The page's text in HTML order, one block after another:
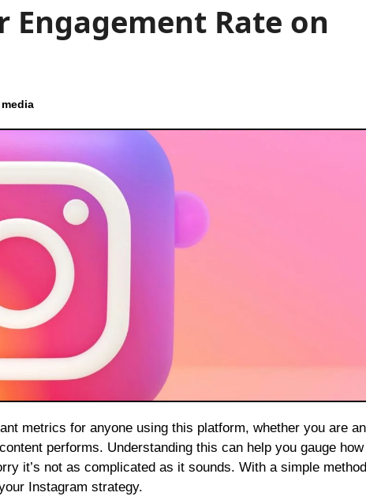
Engagement Rate on
performs. Understanding this can help you gauge how
it’s not as complicated as it sounds. With a simple method
Instagram strategy.